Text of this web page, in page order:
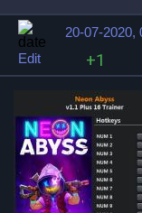
20-07-2020,
Edit
+1